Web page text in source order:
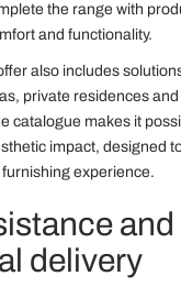
the range with
and functionality.
also includes
private residences
catalogue makes it
impact, designed
experience.
and
delivery